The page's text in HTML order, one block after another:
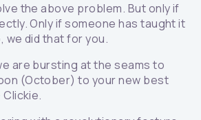
the above problem. But only if
Only if someone has taught it
we did that for you.
are bursting at the seams to
(October) to your new best